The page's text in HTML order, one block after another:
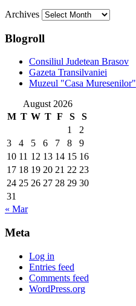
Archives
Blogroll
Consiliul Judetean Brasov
Gazeta Transilvaniei
Muzeul "Casa Muresenilor"
August 2026
M T W T F S
S
1
2
3
4 5 6 7 8
9
10 11 12 13 14 15 16
17 18 19 20 21 22 23
24 25 26 27 28 29 30
31
« Mar
Meta
Log in
Entries feed
Comments feed
WordPress.org